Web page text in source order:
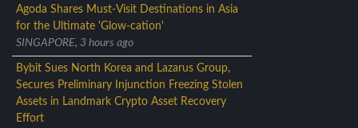
Agoda Shares Must-Visit Destinations in Asia
for the Ultimate 'Glow-cation'
SINGAPORE, 3 hours ago
Bybit Sues North Korea and Lazarus Group,
Secures Preliminary Injunction Freezing Stolen
Assets in Landmark Crypto Asset Recovery
Effort